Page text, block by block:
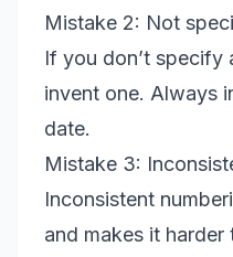
Mistake 2: Not
If you don’t specify
invent one. Always
date.
Mistake 3:
Inconsistent
and makes it